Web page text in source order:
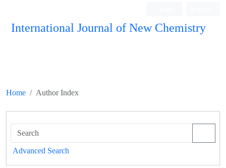
International Journal of New Chemistry
Home Author Index
Advanced Search